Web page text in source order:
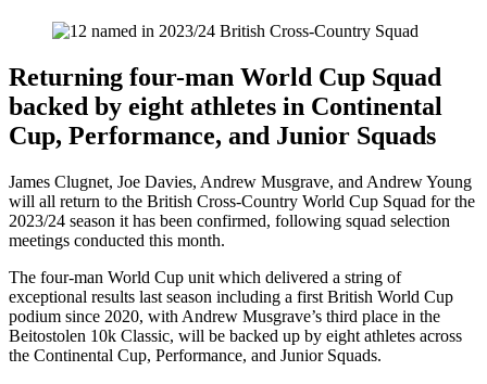
Returning four-man World Cup Squad
backed by eight athletes in Continental
Cup, Performance, and Junior Squads
James Clugnet, Joe Davies, Andrew Musgrave, and Andrew Young
will all return to the British Cross-Country World Cup Squad for the
2023/24 season it has been confirmed, following squad selection
meetings conducted this month.
The four-man World Cup unit which delivered a string of
exceptional results last season including a first British World Cup
podium since 2020, with Andrew Musgrave’s third place in the
Beitostolen 10k Classic, will be backed up by eight athletes across
the Continental Cup, Performance, and Junior Squads.